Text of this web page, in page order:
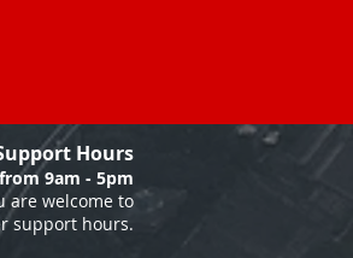
Hours
9am - 5pm
are welcome to
support hours.